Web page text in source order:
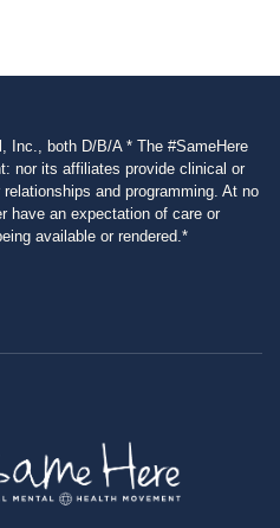
Inc., both D/B/A * The #SameHere
nor its affiliates provide clinical or
and programming. At no
have an expectation of care or
available or rendered.*